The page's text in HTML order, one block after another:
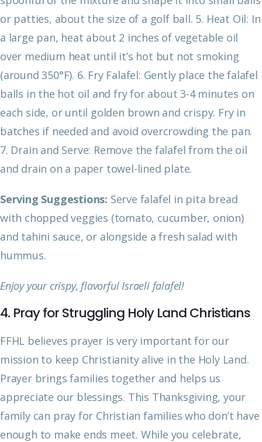
or patties, about the size of a golf ball. 5. Heat Oil: In
a large pan, heat about 2 inches of vegetable oil
over medium heat until it’s hot but not smoking
(around 350°F). 6. Fry Falafel: Gently place the falafel
balls in the hot oil and fry for about 3-4 minutes on
each side, or until golden brown and crispy. Fry in
batches if needed and avoid overcrowding the pan.
7. Drain and Serve: Remove the falafel from the oil
and drain on a paper towel-lined plate.
Serving Suggestions: Serve falafel in pita bread
with chopped veggies (tomato, cucumber, onion)
and tahini sauce, or alongside a fresh salad with
hummus.
Enjoy your crispy, flavorful Israeli falafel!
4. Pray for Struggling Holy Land Christians
FFHL believes prayer is very important for our
mission to keep Christianity alive in the Holy Land.
Prayer brings families together and helps us
appreciate our blessings. This Thanksgiving, your
family can pray for Christian families who don’t have
enough to make ends meet. While you celebrate,